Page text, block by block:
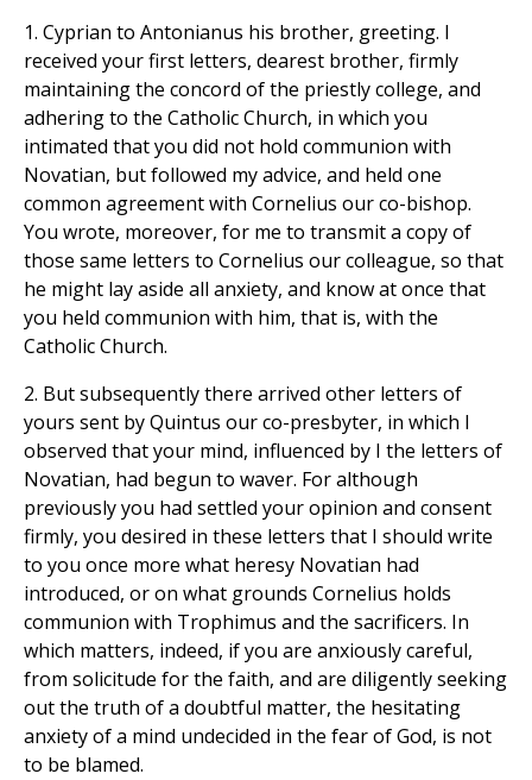
1. Cyprian to Antonianus his brother, greeting. I
received your first letters, dearest brother, firmly
maintaining the concord of the priestly college, and
adhering to the Catholic Church, in which you
intimated that you did not hold communion with
Novatian, but followed my advice, and held one
common agreement with Cornelius our co-bishop.
You wrote, moreover, for me to transmit a copy of
those same letters to Cornelius our colleague, so that
he might lay aside all anxiety, and know at once that
you held communion with him, that is, with the
Catholic Church.
2. But subsequently there arrived other letters of
yours sent by Quintus our co-presbyter, in which I
observed that your mind, influenced by I the letters of
Novatian, had begun to waver. For although
previously you had settled your opinion and consent
firmly, you desired in these letters that I should write
to you once more what heresy Novatian had
introduced, or on what grounds Cornelius holds
communion with Trophimus and the sacrificers. In
which matters, indeed, if you are anxiously careful,
from solicitude for the faith, and are diligently seeking
out the truth of a doubtful matter, the hesitating
anxiety of a mind undecided in the fear of God, is not
to be blamed.